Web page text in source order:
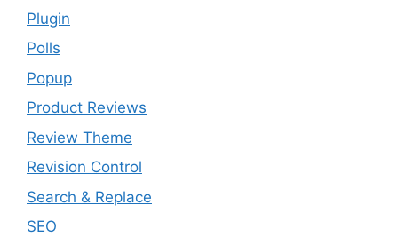
Plugin
Polls
Popup
Product Reviews
Review Theme
Revision Control
Search & Replace
SEO